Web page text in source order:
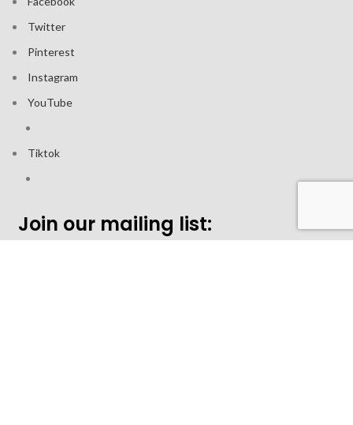
Twitter
Pinterest
Instagram
YouTube
Tiktok
Join our mailing list: